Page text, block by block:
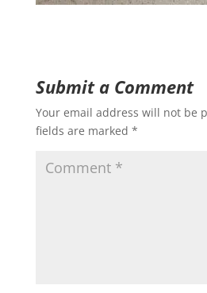
Submit a Comment
Your email address will not be
fields are marked *